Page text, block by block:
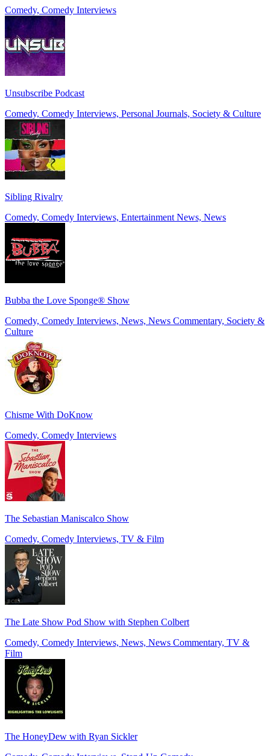
Comedy, Comedy Interviews
Unsubscribe Podcast
Comedy, Comedy Interviews, Personal Journals, Society & Culture
Sibling Rivalry
Comedy, Comedy Interviews, Entertainment News, News
Bubba the Love Sponge® Show
Comedy, Comedy Interviews, News, News Commentary, Society &
Culture
Chisme With DoKnow
Comedy, Comedy Interviews
The Sebastian Maniscalco Show
Comedy, Comedy Interviews, TV & Film
The Late Show Pod Show with Stephen Colbert
Comedy, Comedy Interviews, News, News Commentary, TV &
Film
The HoneyDew with Ryan Sickler